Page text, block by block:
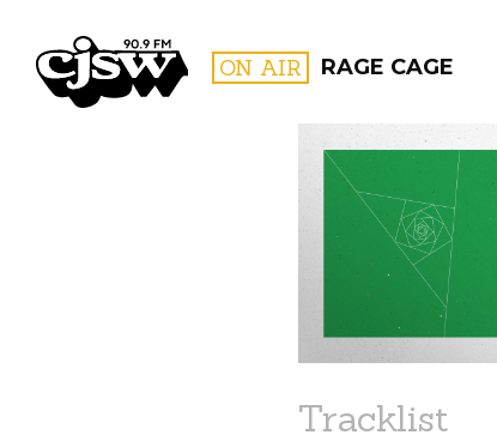
CJSW ON AIR RAGE CAGE
FILTER BY:
Tracklist